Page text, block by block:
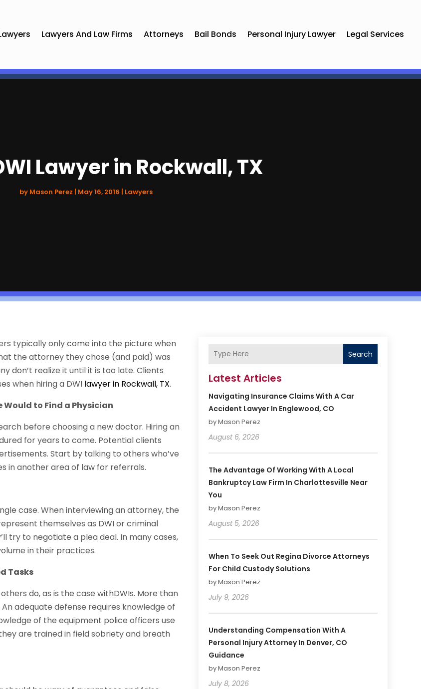
Lawyers And Law Firms Attorneys Bail Bonds Personal Injury Lawyer Legal Services
Lawyer in Rockwall, TX
by Mason Perez | May 16, 2016 | Lawyers
typically only come into the picture when
the attorney they chose (and paid) was
don’t realize it until it is too late. Clients
when hiring a DWI lawyer in Rockwall, TX.
to Find a Physician
before choosing a new doctor. Hiring an
for years to come. Potential clients
Start by talking to others who’ve
in another area of law for referrals.
case. When interviewing an attorney, the
themselves as DWI or criminal
try to negotiate a plea deal. In many cases,
in their practices.
Tasks
do, as is the case withDWIs. More than
adequate defense requires knowledge of
of the equipment police officers use
are trained in field sobriety and breath
Search
Latest Articles
Navigating Insurance Claims With A Car
Accident Lawyer In Englewood, CO
by Mason Perez
August 6, 2026
The Advantage Of Working With A Local
Bankruptcy Law Firm In Charlottesville Near
You
by Mason Perez
August 5, 2026
When To Seek Out Regina Divorce Attorneys
For Child Custody Solutions
by Mason Perez
July 9, 2026
Understanding Compensation With A
Personal Injury Attorney In Denver, CO
Guidance
by Mason Perez
July 8, 2026